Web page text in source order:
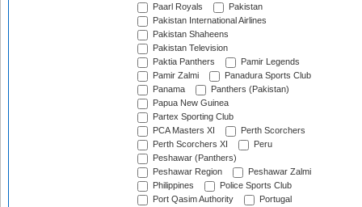
Paarl Royals
Pakistan
Pakistan International Airlines
Pakistan Shaheens
Pakistan Television
Paktia Panthers
Pamir Legends
Pamir Zalmi
Panadura Sports Club
Panama
Panthers (Pakistan)
Papua New Guinea
Partex Sporting Club
PCA Masters XI
Perth Scorchers
Perth Scorchers XI
Peru
Peshawar (Panthers)
Peshawar Region
Peshawar Zalmi
Philippines
Police Sports Club
Port Qasim Authority
Portugal